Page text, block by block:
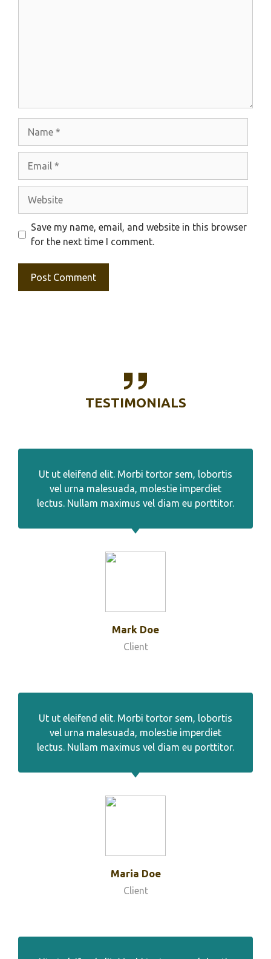
Save my name, email, and website in this browser
for the next time I comment.
TESTIMONIALS
Ut ut eleifend elit. Morbi tortor sem, lobortis
vel urna malesuada, molestie imperdiet
lectus. Nullam maximus vel diam eu porttitor.
Mark Doe
Client
Ut ut eleifend elit. Morbi tortor sem, lobortis
vel urna malesuada, molestie imperdiet
lectus. Nullam maximus vel diam eu porttitor.
Maria Doe
Client